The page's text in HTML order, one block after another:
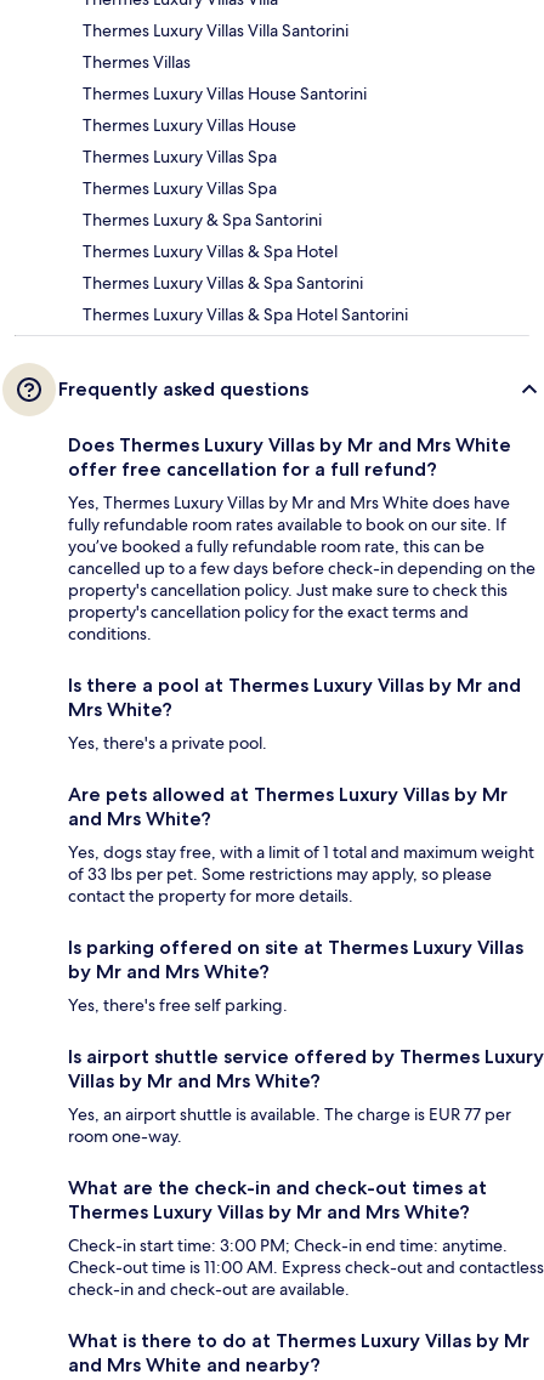
Thermes Luxury Villas Villa Santorini
Thermes Villas
Thermes Luxury Villas House Santorini
Thermes Luxury Villas House
Thermes Luxury Villas Spa
Thermes Luxury Villas Spa
Thermes Luxury & Spa Santorini
Thermes Luxury Villas & Spa Hotel
Thermes Luxury Villas & Spa Santorini
Thermes Luxury Villas & Spa Hotel Santorini
Frequently asked questions
Does Thermes Luxury Villas by Mr and Mrs White
offer free cancellation for a full refund?
Yes, Thermes Luxury Villas by Mr and Mrs White does have
fully refundable room rates available to book on our site. If
you’ve booked a fully refundable room rate, this can be
cancelled up to a few days before check-in depending on the
property's cancellation policy. Just make sure to check this
property's cancellation policy for the exact terms and
conditions.
Is there a pool at Thermes Luxury Villas by Mr and
Mrs White?
Yes, there's a private pool.
Are pets allowed at Thermes Luxury Villas by Mr
and Mrs White?
Yes, dogs stay free, with a limit of 1 total and maximum weight
of 33 lbs per pet. Some restrictions may apply, so please
contact the property for more details.
Is parking offered on site at Thermes Luxury Villas
by Mr and Mrs White?
Yes, there's free self parking.
Is airport shuttle service offered by Thermes Luxury
Villas by Mr and Mrs White?
Yes, an airport shuttle is available. The charge is EUR 77 per
room one-way.
What are the check-in and check-out times at
Thermes Luxury Villas by Mr and Mrs White?
Check-in start time: 3:00 PM; Check-in end time: anytime.
Check-out time is 11:00 AM. Express check-out and contactless
check-in and check-out are available.
What is there to do at Thermes Luxury Villas by Mr
and Mrs White and nearby?